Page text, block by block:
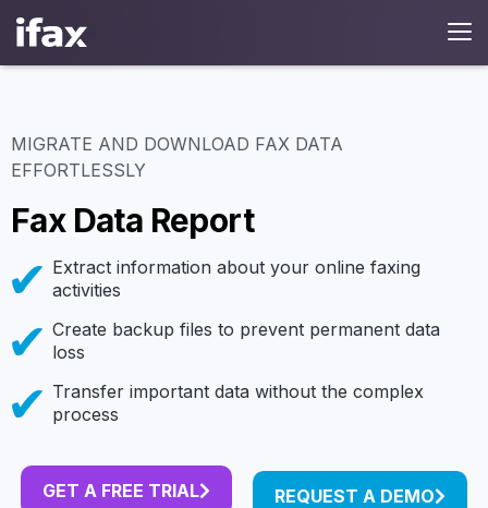
MIGRATE AND DOWNLOAD FAX DATA
EFFORTLESSLY
Fax Data Report
Extract information about your online faxing
activities
Create backup files to prevent permanent data
loss
Transfer important data without the complex
process
GET A FREE TRIAL REQUEST A DEMO